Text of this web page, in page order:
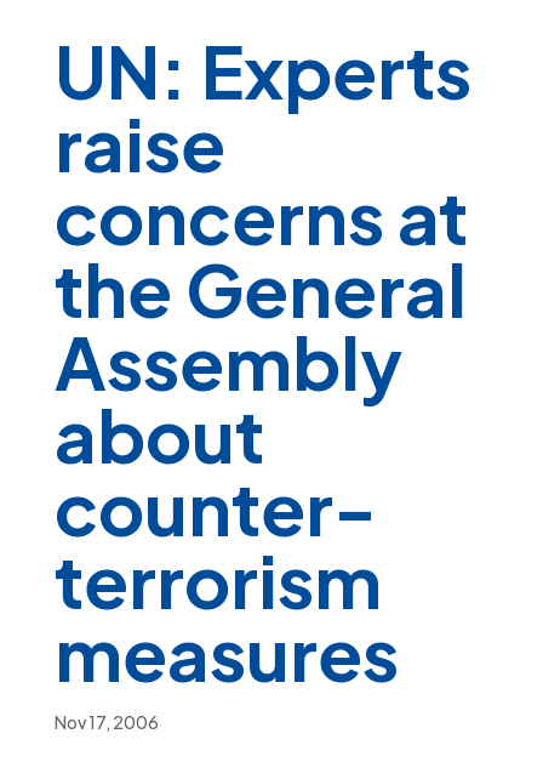
UN: Experts
raise
concerns at
the General
Assembly
about
counter-
terrorism
measures
Nov 17, 2006